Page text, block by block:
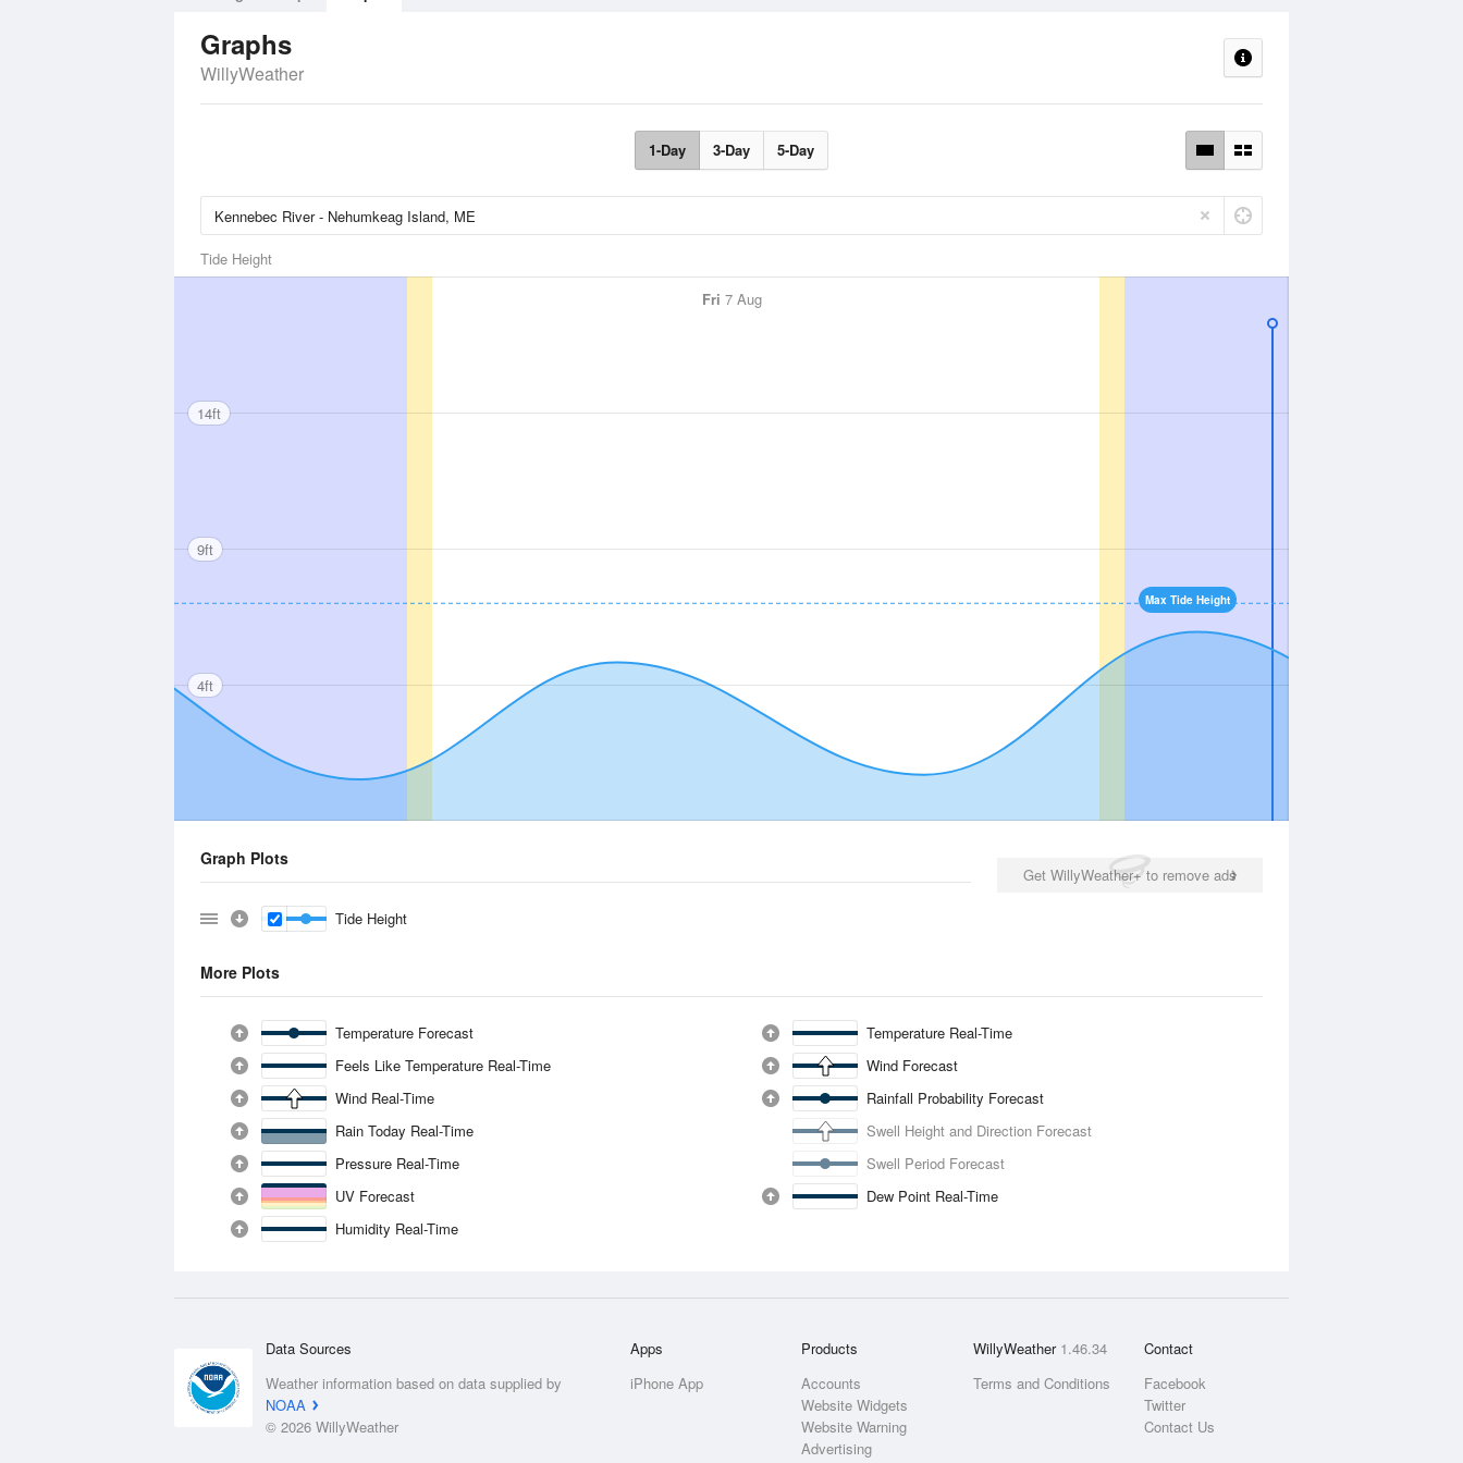
Graphs
WillyWeather
1-Day 3-Day 5-Day
Tide Height
Fri 7 Aug
Max Tide Height
14ft
9ft
4ft
Get WillyWeather+ to remove ads
Graph Plots
Tide Height
More Plots
Temperature Forecast
Temperature Real-Time
Feels Like Temperature Real-Time
Wind Forecast
Wind Real-Time
Rainfall Probability Forecast
Rain Today Real-Time
Swell Height and Direction Forecast
Pressure Real-Time
Swell Period Forecast
UV Forecast
Dew Point Real-Time
Humidity Real-Time
Data Sources
Weather information based on data supplied by
NOAA
© 2026 WillyWeather
Apps
iPhone App
Products
Accounts
Website Widgets
Website Warning
Advertising
WillyWeather 1.46.34
Terms and Conditions
Contact
Facebook
Twitter
Contact Us